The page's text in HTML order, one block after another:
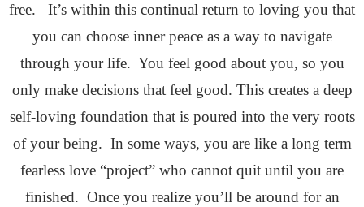
free. It’s within this continual return to loving you that
you can choose inner peace as a way to navigate
through your life. You feel good about you, so you
only make decisions that feel good. This creates a deep
self-loving foundation that is poured into the very roots
of your being. In some ways, you are like a long term
fearless love “project” who cannot quit until you are
finished. Once you realize you’ll be around for an